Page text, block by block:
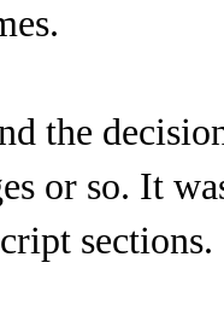
the
or so. It
sections.